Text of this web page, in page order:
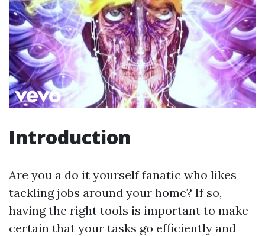
Introduction
Are you a do it yourself fanatic who likes
tackling jobs around your home? If so,
having the right tools is important to make
certain that your tasks go efficiently and